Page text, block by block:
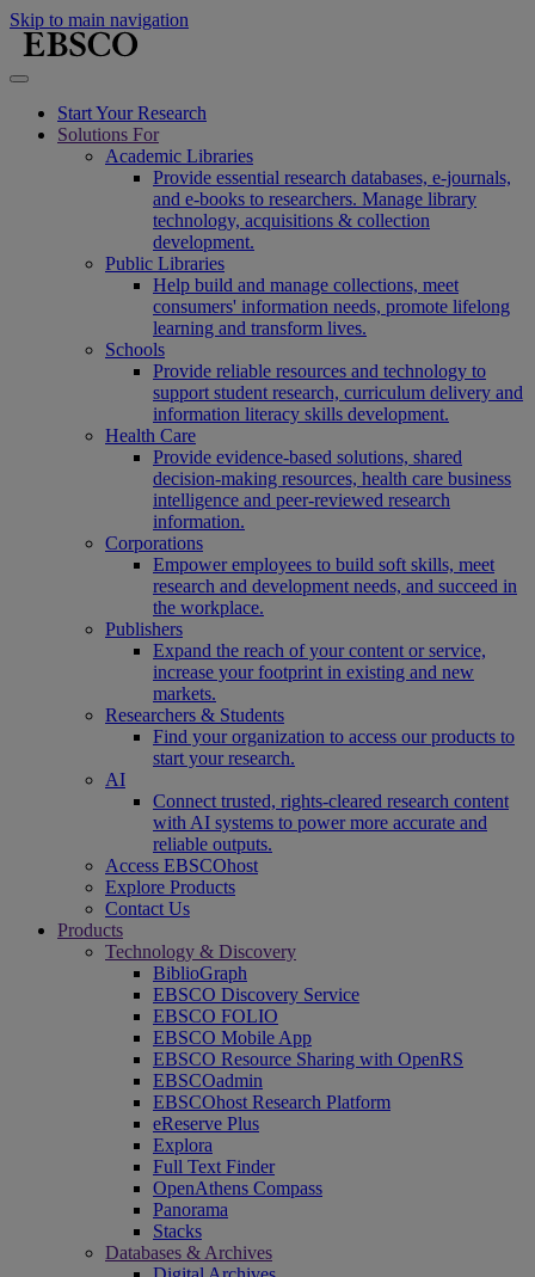
Skip to main navigation
Start Your Research
Solutions For
Academic Libraries
Provide essential research databases, e-journals,
and e-books to researchers. Manage library
technology, acquisitions & collection
development.
Public Libraries
Help build and manage collections, meet
consumers' information needs, promote lifelong
learning and transform lives.
Schools
Provide reliable resources and technology to
support student research, curriculum delivery and
information literacy skills development.
Health Care
Provide evidence-based solutions, shared
decision-making resources, health care business
intelligence and peer-reviewed research
information.
Corporations
Empower employees to build soft skills, meet
research and development needs, and succeed in
the workplace.
Publishers
Expand the reach of your content or service,
increase your footprint in existing and new
markets.
Researchers & Students
Find your organization to access our products to
start your research.
AI
Connect trusted, rights-cleared research content
with AI systems to power more accurate and
reliable outputs.
Access EBSCOhost
Explore Products
Contact Us
Products
Technology & Discovery
BiblioGraph
EBSCO Discovery Service
EBSCO FOLIO
EBSCO Mobile App
EBSCO Resource Sharing with OpenRS
EBSCOadmin
EBSCOhost Research Platform
eReserve Plus
Explora
Full Text Finder
OpenAthens Compass
Panorama
Stacks
Databases & Archives